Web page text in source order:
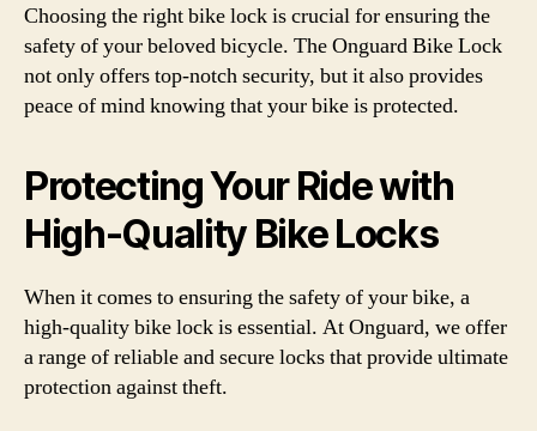
Choosing the right bike lock is crucial for ensuring the
safety of your beloved bicycle. The Onguard Bike Lock
not only offers top-notch security, but it also provides
peace of mind knowing that your bike is protected.
Protecting Your Ride with
High-Quality Bike Locks
When it comes to ensuring the safety of your bike, a
high-quality bike lock is essential. At Onguard, we offer
a range of reliable and secure locks that provide ultimate
protection against theft.